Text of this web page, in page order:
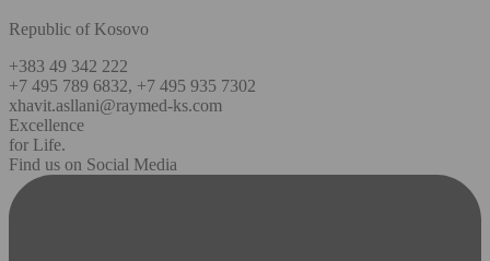
Republic of Kosovo
+383 49 342 222
+7 495 789 6832, +7 495 935 7302
xhavit.asllani@raymed-ks.com
Excellence
for Life.
Find us on Social Media